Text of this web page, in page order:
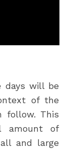
days will be
of the
follow. This
amount of
and large